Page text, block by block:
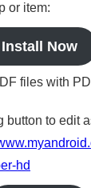
or item:
Install Now
files with
button to edit
hd